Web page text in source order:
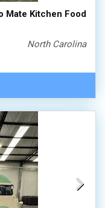
Mate Kitchen Food
North Carolina